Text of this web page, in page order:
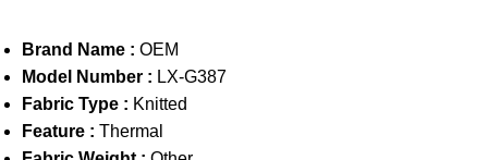
Brand Name : OEM
Model Number : LX-G387
Fabric Type : Knitted
Feature : Thermal